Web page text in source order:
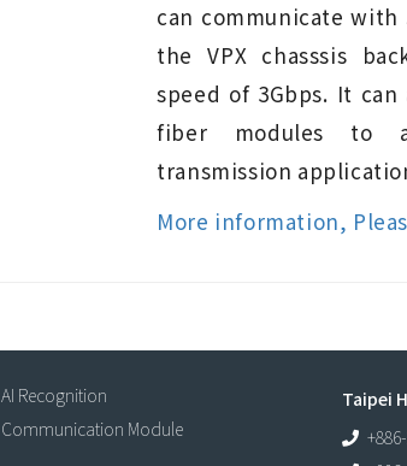
can communicate with
the VPX chasssis
speed of 3Gbps. It can
fiber modules to
transmission
More information,
AI Recognition
Communication Module
Taipei